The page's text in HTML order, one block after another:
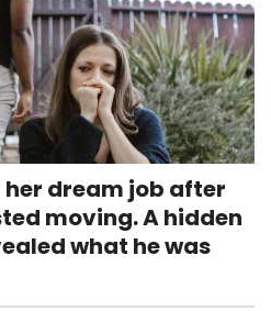
dream job after
moving. A hidden
what he was